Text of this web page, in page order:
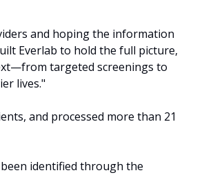
and hoping the information
Everlab to hold the full picture,
targeted screenings to
lives."
and processed more than 21
identified through the